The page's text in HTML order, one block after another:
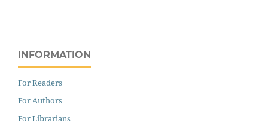
INFORMATION
For Readers
For Authors
For Librarians